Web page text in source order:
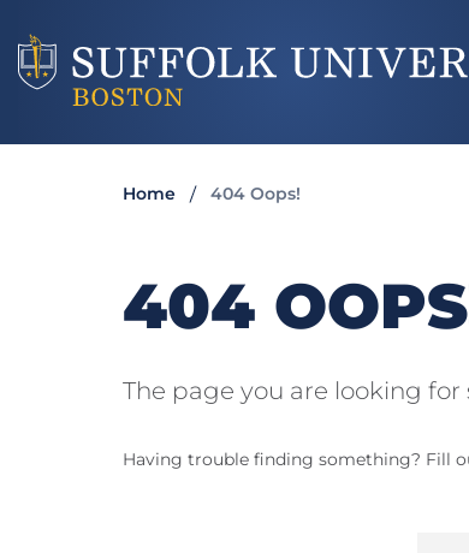
Home 404 Oops!
404
The page you are looking
Having trouble finding something? Fill